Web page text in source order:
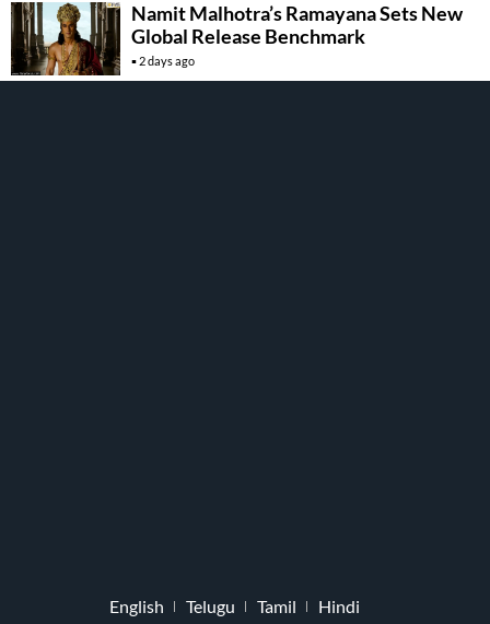
Namit Malhotra’s Ramayana Sets New
Global Release Benchmark
2 days ago
English Telugu Tamil Hindi